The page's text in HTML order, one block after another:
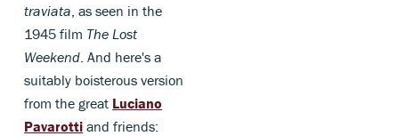
traviata , as seen in the
1945 film The Lost
Weekend . And here's a
suitably boisterous version
from the great Luciano
Pavarotti and friends: